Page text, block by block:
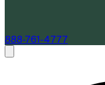
888-761-4777